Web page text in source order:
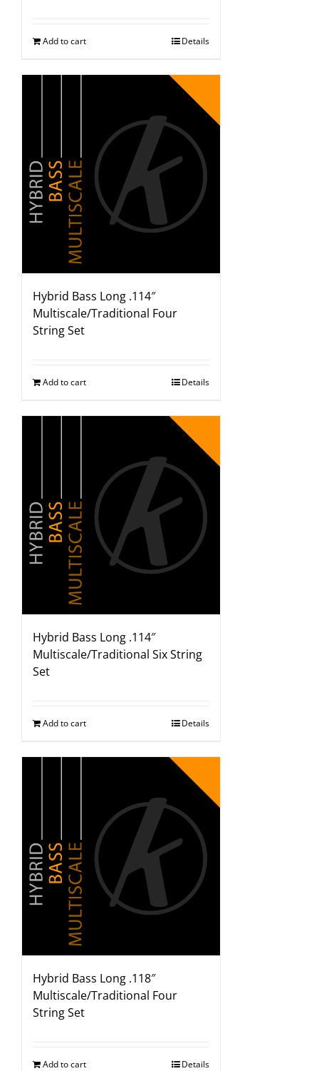
Add to cart Details
Hybrid Bass Long .114″
Multiscale/Traditional Four
String Set
Add to cart Details
Hybrid Bass Long .114″
Multiscale/Traditional Six String
Set
Add to cart Details
Hybrid Bass Long .118″
Multiscale/Traditional Four
String Set
Add to cart Details